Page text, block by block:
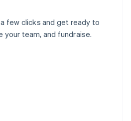
few clicks and get ready to
your team, and fundraise.